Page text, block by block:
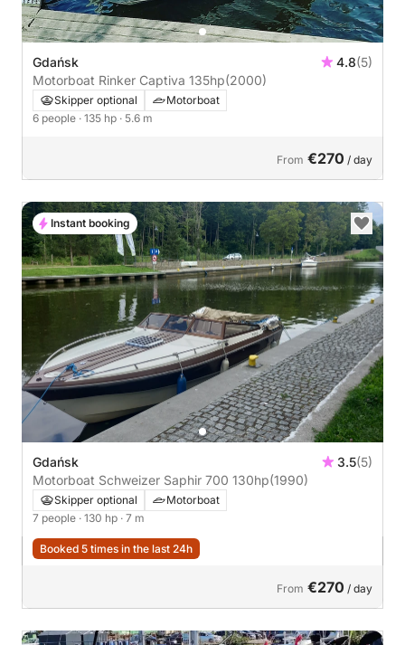
Gdańsk 4.8(5)
Motorboat Rinker Captiva 135hp(2000)
Skipper optional
Motorboat
6 people · 135 hp · 5.6 m
From €270 / day
Gdańsk 3.5(5)
Motorboat Schweizer Saphir 700 130hp(1990)
Skipper optional
Motorboat
7 people · 130 hp · 7 m
Booked 5 times in the last 24h
From €270 / day
Instant booking